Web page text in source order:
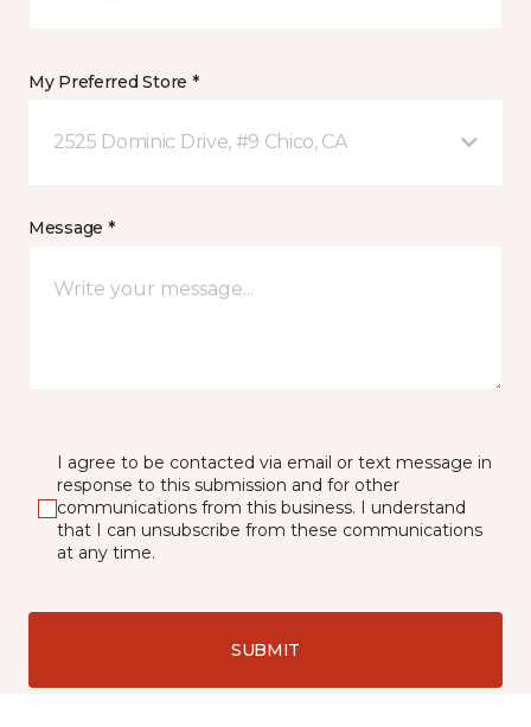
My Preferred Store *
2525 Dominic Drive, #9 Chico, CA
Message *
I agree to be contacted via email or text message in
response to this submission and for other
communications from this business. I understand
that I can unsubscribe from these communications
at any time.
SUBMIT